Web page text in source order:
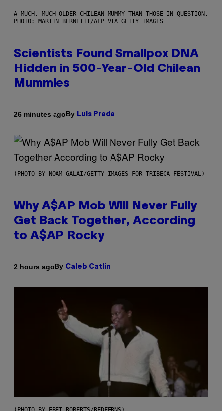
A MUCH, MUCH OLDER CHILEAN MUMMY THAN THOSE IN QUESTION.
PHOTO: MARTIN BERNETTI/AFP VIA GETTY IMAGES
Scientists Found Smallpox DNA
Hidden in 500-Year-Old Chilean
Mummies
26 minutes agoBy Luis Prada
(PHOTO BY NOAM GALAI/GETTY IMAGES FOR TRIBECA FESTIVAL)
Why A$AP Mob Will Never Fully
Get Back Together, According
to A$AP Rocky
2 hours agoBy Caleb Catlin
(PHOTO BY EBET ROBERTS/REDFERNS)